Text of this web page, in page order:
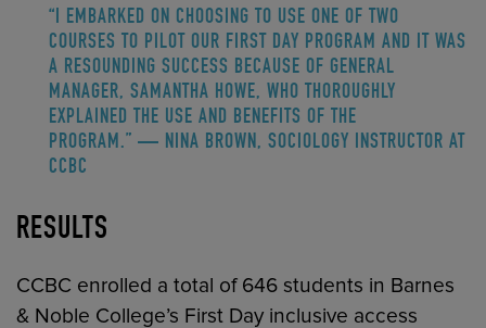
“I EMBARKED ON CHOOSING TO USE ONE OF TWO
COURSES TO PILOT OUR FIRST DAY PROGRAM AND IT WAS
A RESOUNDING SUCCESS BECAUSE OF GENERAL
MANAGER, SAMANTHA HOWE, WHO THOROUGHLY
EXPLAINED THE USE AND BENEFITS OF THE
PROGRAM.” — NINA BROWN, SOCIOLOGY INSTRUCTOR AT
CCBC
RESULTS
CCBC enrolled a total of 646 students in Barnes
& Noble College’s First Day inclusive access